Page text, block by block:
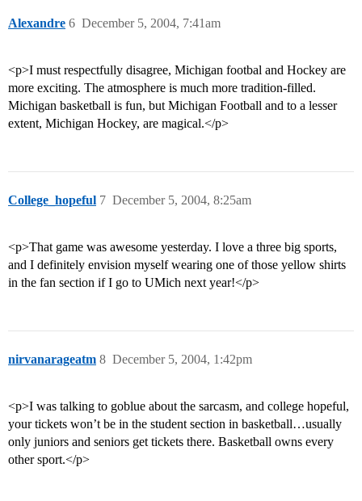
Alexandre December 5, 2004, 7:41am
6
<p>I must respectfully disagree, Michigan footbal and Hockey are
more exciting. The atmosphere is much more tradition-filled.
Michigan basketball is fun, but Michigan Football and to a lesser
extent, Michigan Hockey, are magical.</p>
College_hopeful December 5, 2004, 8:25am
7
<p>That game was awesome yesterday. I love a three big sports,
and I definitely envision myself wearing one of those yellow shirts
in the fan section if I go to UMich next year!</p>
nirvanarageatm December 5, 2004, 1:42pm
8
<p>I was talking to goblue about the sarcasm, and college hopeful,
your tickets won’t be in the student section in basketball…usually
only juniors and seniors get tickets there. Basketball owns every
other sport.</p>